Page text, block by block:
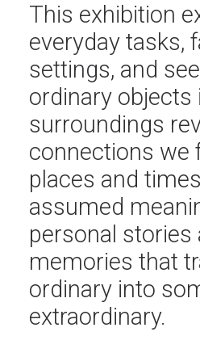
This exhibition
everyday tasks,
settings, and
ordinary objects
surroundings
connections we
places and
assumed
personal stories
memories that
ordinary into
extraordinary.